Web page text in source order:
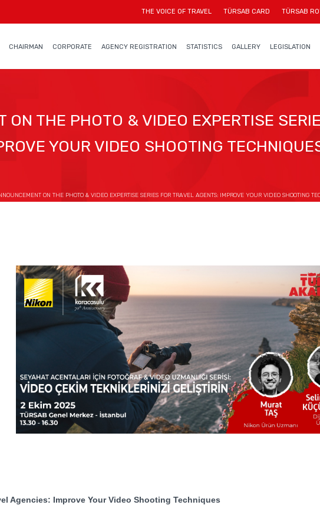
THE VOICE OF TRAVEL TÜRSAB CARD TÜRSAB
CHAIRMAN CORPORATE AGENCY REGISTRATION STATISTICS GALLERY LEGISLATION
ON THE PHOTO & VIDEO EXPERTISE
YOUR VIDEO SHOOTING
ON THE PHOTO & VIDEO EXPERTISE SERIES FOR TRAVEL AGENTS: IMPROVE YOUR VIDEO SHOOTING
Agencies: Improve Your Video Shooting Techniques